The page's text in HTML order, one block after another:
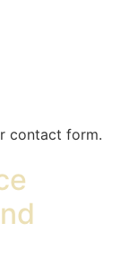
contact form.